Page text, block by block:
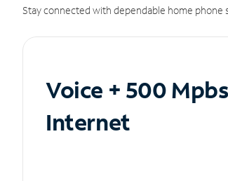
Stay connected with dependable home phone
Voice + 500 Mpbs
Internet